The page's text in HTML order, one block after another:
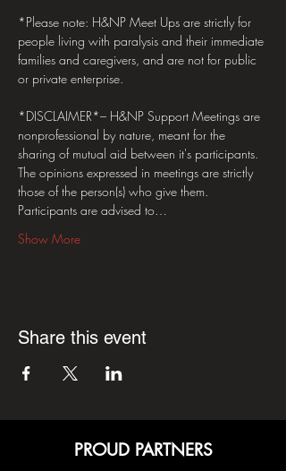
*Please note: H&NP Meet Ups are strictly for
people living with paralysis and their immediate
families and caregivers, and are not for public
or private enterprise.
*DISCLAIMER*– H&NP Support Meetings are
nonprofessional by nature, meant for the
sharing of mutual aid between it's participants.
The opinions expressed in meetings are strictly
those of the person(s) who give them.
Participants are advised to…
Show More
Share this event
PROUD PARTNERS